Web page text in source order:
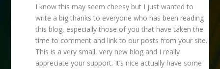
I know this may seem cheesy but I just wanted to
write a big thanks to everyone who has been reading
this blog, especially those of you that have taken the
time to comment and link to our posts from your site.
This is a very small, very new blog and I really
appreciate your support. It’s nice actually have some